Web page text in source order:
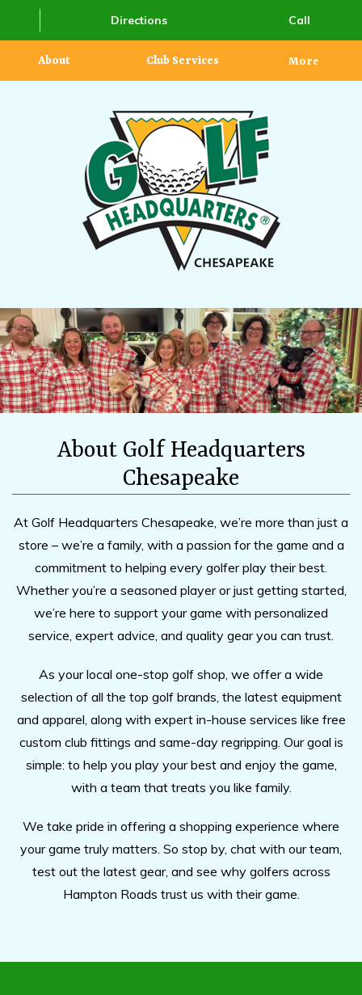
Directions Call
About Club Services More
About Golf Headquarters
Chesapeake
At Golf Headquarters Chesapeake, we’re more than just a
store – we’re a family, with a passion for the game and a
commitment to helping every golfer play their best.
Whether you’re a seasoned player or just getting started,
we’re here to support your game with personalized
service, expert advice, and quality gear you can trust.
As your local one-stop golf shop, we offer a wide
selection of all the top golf brands, the latest equipment
and apparel, along with expert in-house services like free
custom club fittings and same-day regripping. Our goal is
simple: to help you play your best and enjoy the game,
with a team that treats you like family.
We take pride in offering a shopping experience where
your game truly matters. So stop by, chat with our team,
test out the latest gear, and see why golfers across
Hampton Roads trust us with their game.